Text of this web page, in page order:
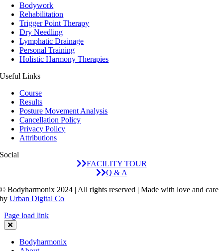
Bodywork
Rehabilitation
Trigger Point Therapy
Dry Needling
Lymphatic Drainage
Personal Training
Holistic Harmony Therapies
Useful Links
Course
Results
Posture Movement Analysis
Cancellation Policy
Privacy Policy
Attributions
Social
FACILITY TOUR
Q & A
© Bodyharmonix 2024 | All rights reserved | Made with love and care
byUrban Digital Co
Page load link
Bodyharmonix